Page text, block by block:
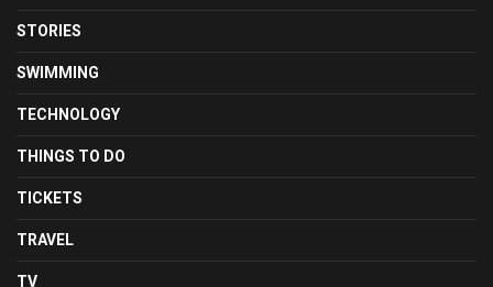
STORIES
SWIMMING
TECHNOLOGY
THINGS TO DO
TICKETS
TRAVEL
TV